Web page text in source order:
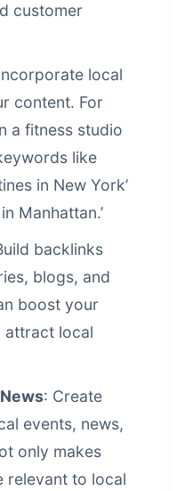
customer
local
content. For
a fitness studio
like
in New York’
Manhattan.’
backlinks
blogs, and
boost your
attract local
: Create
events, news,
only makes
relevant to local